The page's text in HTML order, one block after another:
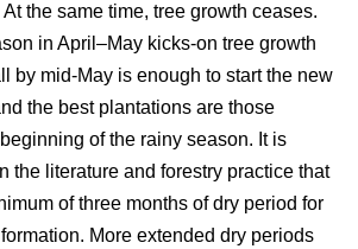
the same time, tree growth ceases.
in April–May kicks-on tree growth
by mid-May is enough to start the new
the best plantations are those
of the rainy season. It is
the literature and forestry practice that
of three months of dry period for
More extended dry periods